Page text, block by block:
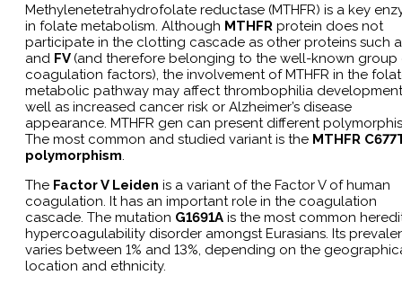
Methylenetetrahydrofolate reductase (MTHFR) is a key
in folate metabolism. Although MTHFR protein does not
participate in the clotting cascade as other proteins such
and FV (and therefore belonging to the well-known group
coagulation factors), the involvement of MTHFR in the
metabolic pathway may affect thrombophilia
well as increased cancer risk or Alzheimer’s disease
appearance. MTHFR gen can present different
The most common and studied variant is the MTHFR
polymorphism
The Factor V Leiden is a variant of the Factor V of human
coagulation. It has an important role in the coagulation
cascade. The mutation G1691A is the most common
hypercoagulability disorder amongst Eurasians. Its
varies between 1% and 13%, depending on the
location and ethnicity.